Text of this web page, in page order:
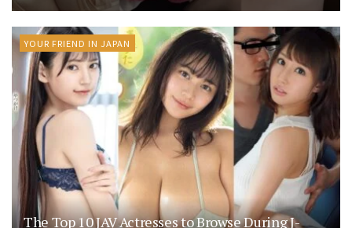
YOUR FRIEND IN JAPAN
The Top 10 JAV Actresses to Browse During J-